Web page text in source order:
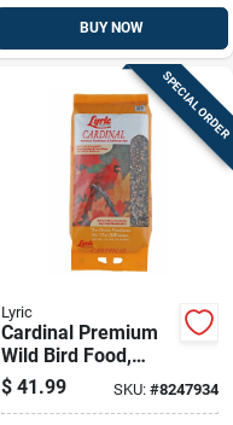
BUY NOW
SPECIAL ORDER
Lyric
Cardinal Premium
Wild Bird Food,
Sunflower And
Safflower Mix, 18
$ 41.99 SKU: #8247934